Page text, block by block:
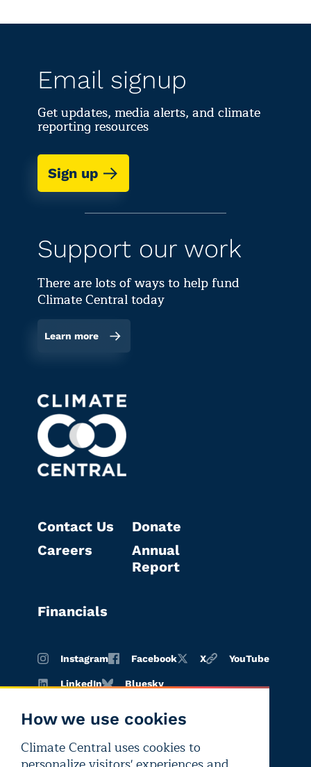
How we use cookies
Climate Central uses cookies to
Email signup
Get updates, media alerts, and climate
reporting resources
Sign up
Support our work
There are lots of ways to help fund
Climate Central today
Learn more
Contact Us
Careers
Donate
Annual
Report
Financials
Instagram Facebook X YouTube
LinkedIn Bluesky
Terms of
use
Privacy
policy
Editorial
independence